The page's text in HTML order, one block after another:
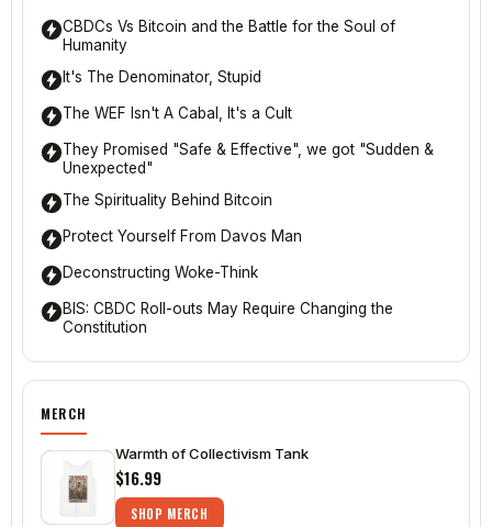
CBDCs Vs Bitcoin and the Battle for the Soul of
Humanity
It's The Denominator, Stupid
The WEF Isn't A Cabal, It's a Cult
They Promised "Safe & Effective", we got "Sudden &
Unexpected"
The Spirituality Behind Bitcoin
Protect Yourself From Davos Man
Deconstructing Woke-Think
BIS: CBDC Roll-outs May Require Changing the
Constitution
MERCH
Warmth of Collectivism Tank
$16.99
SHOP MERCH